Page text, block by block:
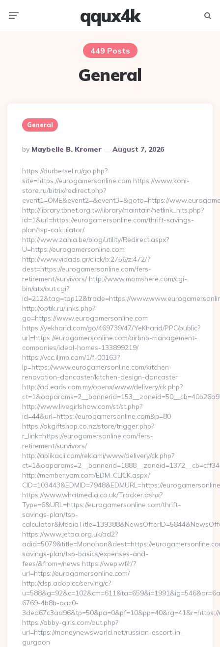
qqux4k
449 Posts
General
General
Posted
By
By Maybelle B. Kromer August 7, 2026
https://durbetsel.ru/go.php?
site=https://eurogamersonline.com https://www.koni-
store.ru/bitrix/redirect.php?
event1=OME&event2=&event3=&goto=https://
http://library.tbnet.org.tw/library/maintain/netlink_hits.php?
id=1&url=https://eurogamersonline.com/thrift-savings-
plan/tsp-calculator/
http://www.zahia.be/blog/utility/Redirect.aspx?
U=https://eurogamersonline.com
http://www.vidads.gr/click/b:2756/z:472/?
dest=https://eurogamersonline.com/fers-
retirement/survivors/ http://www.momshere.com/cgi-
bin/atx/out.cgi?
id=212&tag=top12&trade=https://
http://optik.ru/links.php?
go=https://www.eurogamersonline.com
https://yekharid.com/go/469739/47/YeKharid/PPC/public?
url=https://eurogamersonline.com/airbnb-management-
companies/ideal-homes-133899219/
https://vcc.iljmp.com/1/f-00163?
lp=https://www.eurogamersonline.com/kitchen-
renovation-doncaster/kitchen-design-doncaster
http://ad.eads.com.my/openx/www/delivery/ck.php?
http://www.livegirlshow.com/st/st.php?
id=44&url=https://eurogamersonline.com&p=80
https://okgiftshop.co.nz/store/trigger.php?
r_link=https://eurogamersonline.com/fers-
retirement/survivors/
http://aplikacii.com/reklami/www/delivery/ck.php?
http://member.yam.com/EDM_CLICK.aspx?
CID=103443&EDMID=7948&EDMURL=https://
https://www.whatmedia.co.uk/Tracker.ashx?
Type=6&URL=https://eurogamersonline.com/thrift-
savings-plan/tsp-
https://www.jetaa.org.uk/ad2?
adid=5079&title=Monohon&dest=https://
savings-plan/tsp-basics/expenses-and-
fees/&from=/news https://wep.wf/r/?
url=https://eurogamersonline.com/
http://dsp.adop.cc/serving/c?
6769-4b8b-aac0-
https://abby-girls.com/out.php?
url=https://moneynewsworld.net/russian-escort-in-
gurgaon